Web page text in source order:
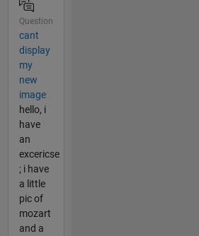
Question
cant
display
my
new
image
hello, i
have
an
excericse
; i have
a little
pic of
mozart
and a